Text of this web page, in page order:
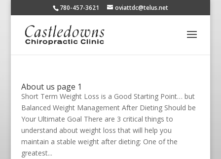
780-457-3621 oviattdc@telus.net
About us page 1
Short Term Weight Loss is a Good Starting Point… but
Balanced Weight Management After Dieting Should be
Your Ultimate Goal There are 3 critical things to
understand about weight loss that will help you
maintain a stable weight after dieting: One of the
greatest...